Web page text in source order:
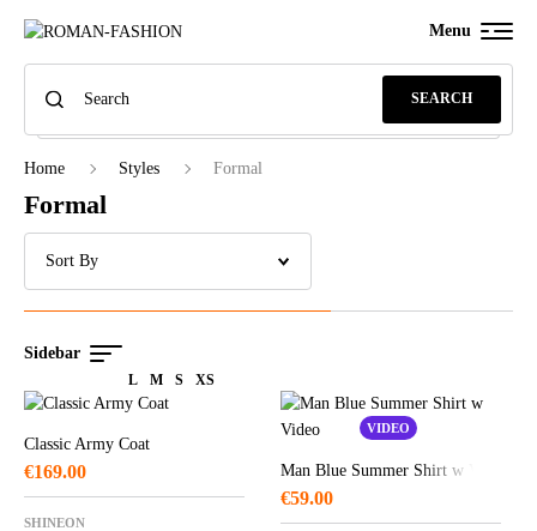
SEARCH
Menu
Home Styles Formal
Formal
Sidebar
L M S XS
Classic Army Coat
€169.00
SHINEON
VIDEO
Man Blue Summer Shirt w Video
€59.00